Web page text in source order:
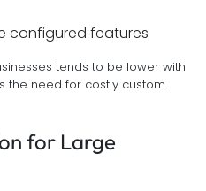
configured features
tends to be lower with
the need for costly custom
for Large